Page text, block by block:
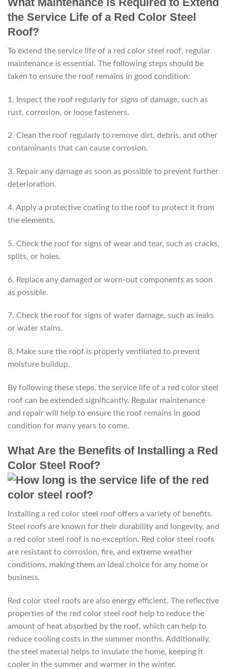
the Service Life of a Red Color Steel
Roof?
To extend the service life of a red color steel roof, regular
maintenance is essential. The following steps should be
taken to ensure the roof remains in good condition:
1. Inspect the roof regularly for signs of damage, such as
rust, corrosion, or loose fasteners.
2. Clean the roof regularly to remove dirt, debris, and other
contaminants that can cause corrosion.
3. Repair any damage as soon as possible to prevent further
deterioration.
4. Apply a protective coating to the roof to protect it from
the elements.
5. Check the roof for signs of wear and tear, such as cracks,
splits, or holes.
6. Replace any damaged or worn-out components as soon
as possible.
7. Check the roof for signs of water damage, such as leaks
or water stains.
8. Make sure the roof is properly ventilated to prevent
moisture buildup.
By following these steps, the service life of a red color steel
roof can be extended significantly. Regular maintenance
and repair will help to ensure the roof remains in good
condition for many years to come.
What Are the Benefits of Installing a Red
Color Steel Roof?
Installing a red color steel roof offers a variety of benefits.
Steel roofs are known for their durability and longevity, and
a red color steel roof is no exception. Red color steel roofs
are resistant to corrosion, fire, and extreme weather
conditions, making them an ideal choice for any home or
business.
Red color steel roofs are also energy efficient. The reflective
properties of the red color steel roof help to reduce the
amount of heat absorbed by the roof, which can help to
reduce cooling costs in the summer months. Additionally,
the steel material helps to insulate the home, keeping it
cooler in the summer and warmer in the winter.